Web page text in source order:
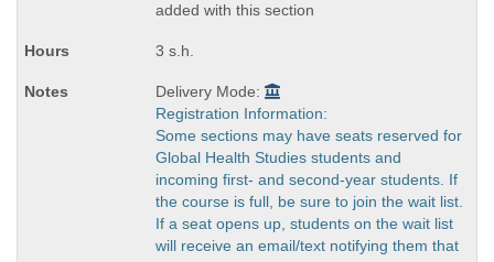
added with this section
3 s.h.
Delivery Mode:
Registration Information:
Some sections may have seats reserved for
Global Health Studies students and
incoming first- and second-year students. If
the course is full, be sure to join the wait list.
If a seat opens up, students on the wait list
will receive an email/text notifying them that